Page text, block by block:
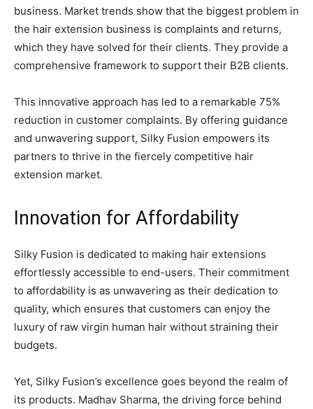
business. Market trends show that the biggest problem in
the hair extension business is complaints and returns,
which they have solved for their clients. They provide a
comprehensive framework to support their B2B clients.
This innovative approach has led to a remarkable 75%
reduction in customer complaints. By offering guidance
and unwavering support, Silky Fusion empowers its
partners to thrive in the fiercely competitive hair
extension market.
Innovation for Affordability
Silky Fusion is dedicated to making hair extensions
effortlessly accessible to end-users. Their commitment
to affordability is as unwavering as their dedication to
quality, which ensures that customers can enjoy the
luxury of raw virgin human hair without straining their
budgets.
Yet, Silky Fusion’s excellence goes beyond the realm of
its products. Madhav Sharma, the driving force behind